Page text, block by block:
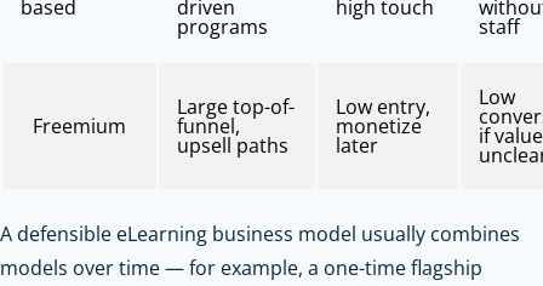
based driven
programs
high touch
staff
Freemium
Large top-of-
funnel,
upsell paths
Low entry,
monetize
later
Low
if
A defensible eLearning business model usually combines
models over time — for example, a one-time flagship